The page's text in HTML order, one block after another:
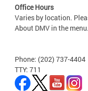
Office Hours
Varies by location.
About DMV in the menu.
Phone: (202) 737-4404
TTY: 711